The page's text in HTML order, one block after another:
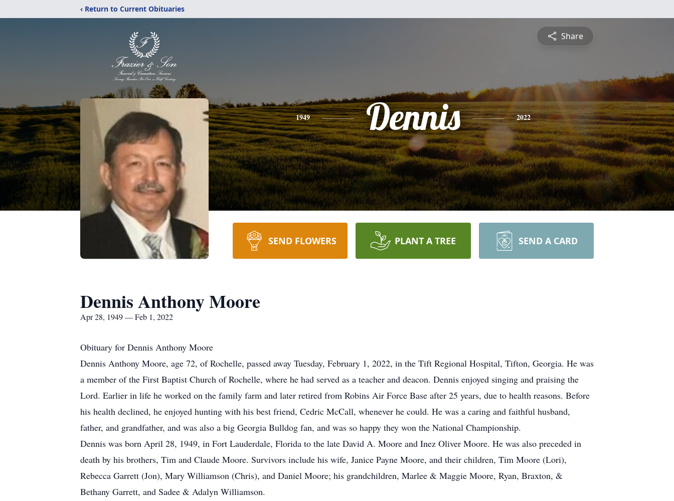
‹ Return to Current Obituaries
Share
1949 Dennis 2022
SEND FLOWERS PLANT A TREE SEND A CARD
Dennis Anthony Moore
Apr 28, 1949 — Feb 1, 2022
Obituary for Dennis Anthony Moore
Dennis Anthony Moore, age 72, of Rochelle, passed away Tuesday, February 1, 2022, in the Tift Regional Hospital, Tifton, Georgia. He was
a member of the First Baptist Church of Rochelle, where he had served as a teacher and deacon. Dennis enjoyed singing and praising the
Lord. Earlier in life he worked on the family farm and later retired from Robins Air Force Base after 25 years, due to health reasons. Before
his health declined, he enjoyed hunting with his best friend, Cedric McCall, whenever he could. He was a caring and faithful husband,
father, and grandfather, and was also a big Georgia Bulldog fan, and was so happy they won the National Championship.
Dennis was born April 28, 1949, in Fort Lauderdale, Florida to the late David A. Moore and Inez Oliver Moore. He was also preceded in
death by his brothers, Tim and Claude Moore. Survivors include his wife, Janice Payne Moore, and their children, Tim Moore (Lori),
Rebecca Garrett (Jon), Mary Williamson (Chris), and Daniel Moore; his grandchildren, Marlee & Maggie Moore, Ryan, Braxton, &
Bethany Garrett, and Sadee & Adalyn Williamson.